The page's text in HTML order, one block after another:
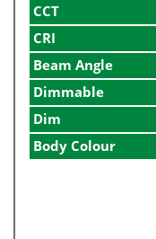
CCT
CRI
Beam Angle
Dimmable
Dim
Body Colour